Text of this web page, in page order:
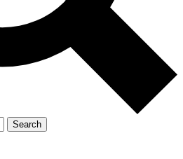
Exclusive, original
reporting
Member-only features
Search